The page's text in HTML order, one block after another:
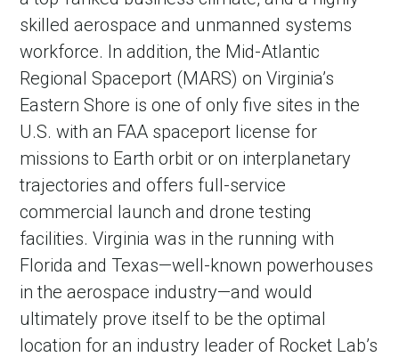
skilled aerospace and unmanned systems
workforce. In addition, the Mid-Atlantic
Regional Spaceport (MARS) on Virginia’s
Eastern Shore is one of only five sites in the
U.S. with an FAA spaceport license for
missions to Earth orbit or on interplanetary
trajectories and offers full-service
commercial launch and drone testing
facilities. Virginia was in the running with
Florida and Texas—well-known powerhouses
in the aerospace industry—and would
ultimately prove itself to be the optimal
location for an industry leader of Rocket Lab’s